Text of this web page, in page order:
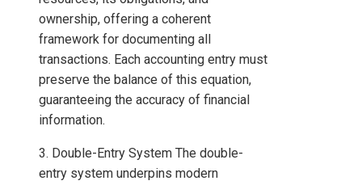
ownership, offering a coherent
framework for documenting all
transactions. Each accounting entry must
preserve the balance of this equation,
guaranteeing the accuracy of financial
information.
3. Double-Entry System The double-
entry system underpins modern